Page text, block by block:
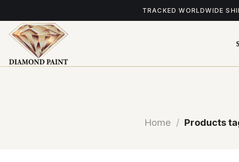
to
content
TRACKED WORLDWIDE
Home / Products